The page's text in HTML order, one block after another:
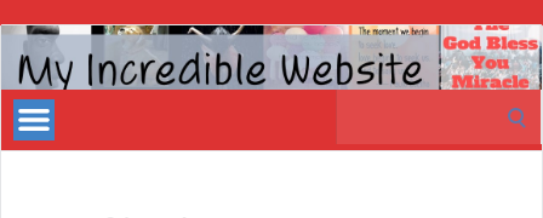
My
Incredible
Website